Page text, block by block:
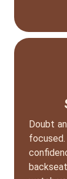
Doubt